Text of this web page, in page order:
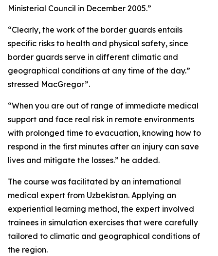
Ministerial Council in December 2005.”
“Clearly, the work of the border guards entails
specific risks to health and physical safety, since
border guards serve in different climatic and
geographical conditions at any time of the day.”
stressed MacGregor”.
“When you are out of range of immediate medical
support and face real risk in remote environments
with prolonged time to evacuation, knowing how to
respond in the first minutes after an injury can save
lives and mitigate the losses.” he added.
The course was facilitated by an international
medical expert from Uzbekistan. Applying an
experiential learning method, the expert involved
trainees in simulation exercises that were carefully
tailored to climatic and geographical conditions of
the region.